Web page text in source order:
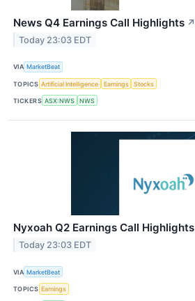
News Q4 Earnings Call Highlights ↗
Today 23:03 EDT
VIA MarketBeat
TOPICS Artificial Intelligence Earnings Stocks
TICKERS ASX:NWS NWS
Nyxoah Q2 Earnings Call Highlights
Today 23:03 EDT
VIA MarketBeat
TOPICS Earnings